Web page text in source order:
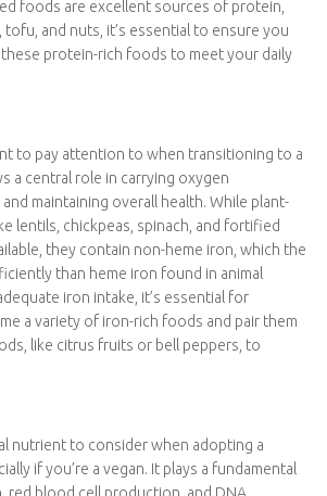
to ensure you maintain optimal
focus on include protein, iron, calcium,
and omega-3 fatty acids.
when adopting a vegetarian diet.
for building and repairing tissues,
and supporting various bodily
plant-based foods are excellent sources
lentils, tofu, and nuts, it’s essential to
variety of these protein-rich foods to
to pay attention to when transitioning to
maintaining overall health. While plant-
lentils, chickpeas, spinach, and fortified